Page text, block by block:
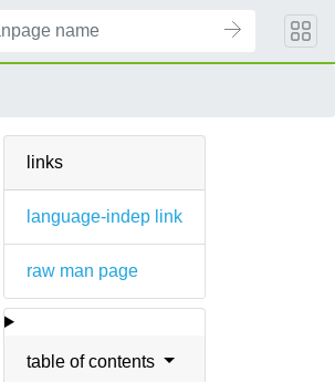
links
language-indep link
raw man page
table of contents